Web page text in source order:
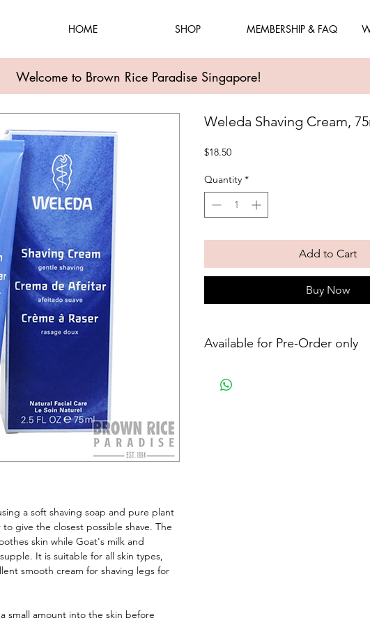
HOME SHOP MEMBERSHIP & FAQ
Welcome to Brown Rice Paradise Singapore!
a soft shaving soap and pure plant
give the closest possible shave. The
skin while Goat's milk and
It is suitable for all skin types,
smooth cream for shaving legs for
small amount into the skin before
Weleda Shaving Cream,
$18.50Price
Quantity *
Add to Cart
Buy Now
Available for Pre-Order only